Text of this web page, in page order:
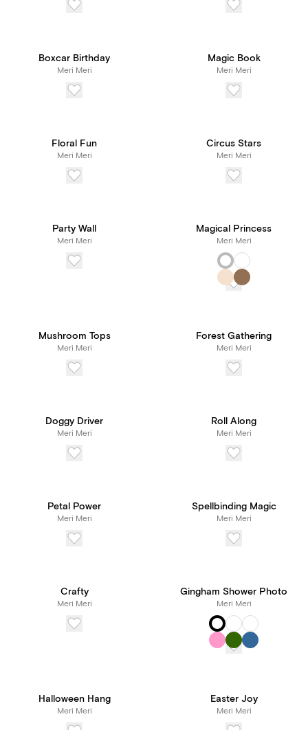
Boxcar Birthday
Meri Meri
Magic Book
Meri Meri
Floral Fun
Meri Meri
Circus Stars
Meri Meri
Party Wall
Meri Meri
Magical Princess
Meri Meri
Mushroom Tops
Meri Meri
Forest Gathering
Meri Meri
Doggy Driver
Meri Meri
Roll Along
Meri Meri
Petal Power
Meri Meri
Spellbinding Magic
Meri Meri
Crafty
Meri Meri
Gingham Shower Photo
Meri Meri
Halloween Hang
Meri Meri
Easter Joy
Meri Meri